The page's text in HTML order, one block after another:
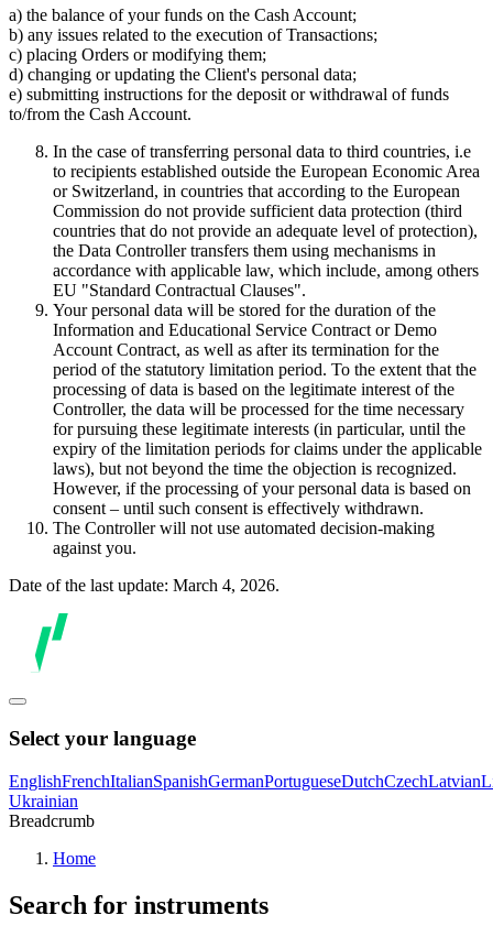
a) the balance of your funds on the Cash Account;
b) any issues related to the execution of Transactions;
c) placing Orders or modifying them;
d) changing or updating the Client's personal data;
e) submitting instructions for the deposit or withdrawal of funds
to/from the Cash Account.
In the case of transferring personal data to third countries, i.e
to recipients established outside the European Economic Area
or Switzerland, in countries that according to the European
Commission do not provide sufficient data protection (third
countries that do not provide an adequate level of protection),
the Data Controller transfers them using mechanisms in
accordance with applicable law, which include, among others
EU "Standard Contractual Clauses".
Your personal data will be stored for the duration of the
Information and Educational Service Contract or Demo
Account Contract, as well as after its termination for the
period of the statutory limitation period. To the extent that the
processing of data is based on the legitimate interest of the
Controller, the data will be processed for the time necessary
for pursuing these legitimate interests (in particular, until the
expiry of the limitation periods for claims under the applicable
laws), but not beyond the time the objection is recognized.
However, if the processing of your personal data is based on
consent – until such consent is effectively withdrawn.
The Controller will not use automated decision-making
against you.
Date of the last update: March 4, 2026.
Select your language
EnglishFrenchItalianSpanishGermanPortugueseDutchCzechLatvian
Ukrainian
Breadcrumb
Home
Search for instruments